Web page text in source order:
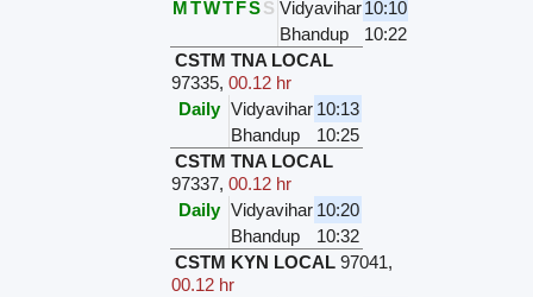
MTWTFSS Vidyavihar10:10
Bhandup
10:22
CSTM TNA LOCAL
97335,00.12 hr
Daily Vidyavihar 10:13
Bhandup
10:25
CSTM TNA LOCAL
97337,00.12 hr
Daily Vidyavihar 10:20
Bhandup
10:32
CSTM KYN LOCAL 97041,
00.12 hr